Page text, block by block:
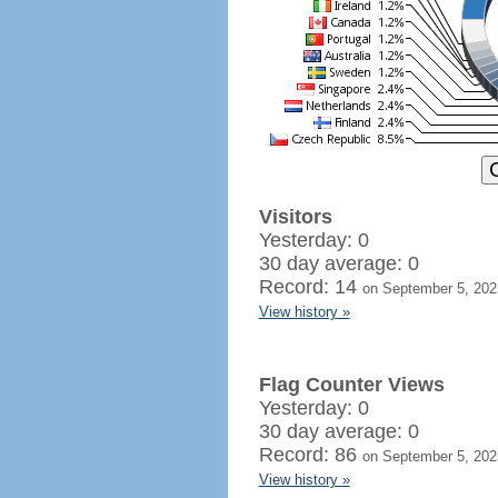
Visitors
Yesterday: 0
30 day average: 0
Record: 14 on September 5,
View history »
Flag Counter Views
Yesterday: 0
30 day average: 0
Record: 86 on September 5,
View history »